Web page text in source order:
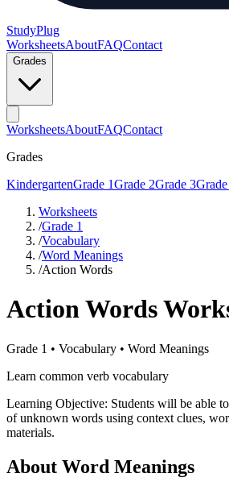
StudyPlug
WorksheetsAboutFAQContact
Grades
WorksheetsAboutFAQContact
Grades
KindergartenGrade 1Grade 2Grade 3
Worksheets
/Grade 1
/Vocabulary
/Word Meanings
/Action Words
Action Words
Grade 1 • Vocabulary • Word Meanings
Learn common verb vocabulary
Learning Objective: Students will be able
of unknown words using context clues,
materials.
About Word Meanings